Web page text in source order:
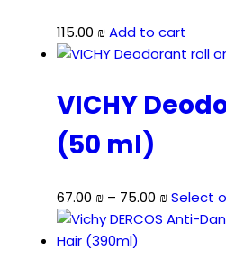
115.00 ₪Add to cart
VICHY
(50 ml)
67.00 ₪ – 75.00 ₪Price
range:
Select